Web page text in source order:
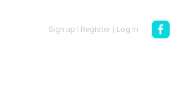
Sign up | Register | Log in